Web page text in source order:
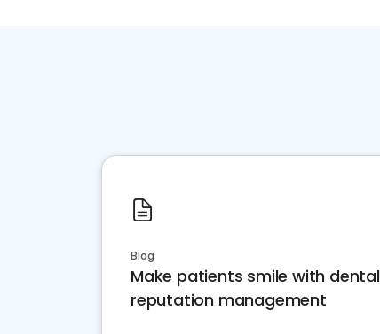
Blog
Make patients smile with dental
reputation management